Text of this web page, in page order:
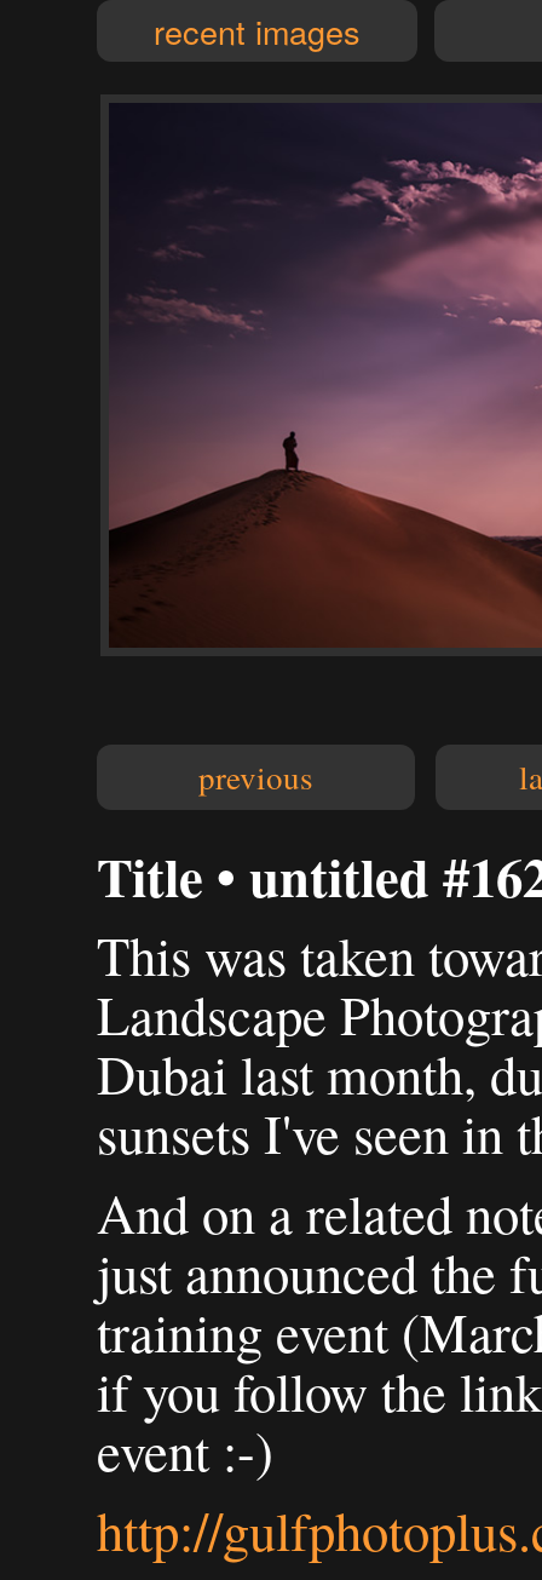
recent images
previous
Title • untitled
This was taken
Landscape
Dubai last month,
sunsets I've seen in
And on a related
just announced the
training event
if you follow the
event :-)
http://